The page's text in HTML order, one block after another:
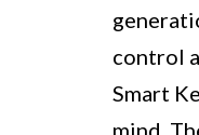
control
Smart
mind.